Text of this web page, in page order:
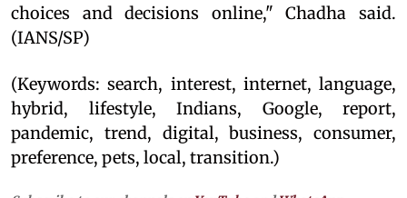
choices and decisions online," Chadha said.
(IANS/SP)
(Keywords: search, interest, internet, language,
hybrid, lifestyle, Indians, Google, report,
pandemic, trend, digital, business, consumer,
preference, pets, local, transition.)